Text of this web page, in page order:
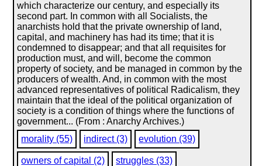
which characterize our century, and especially its
second part. In common with all Socialists, the
anarchists hold that the private ownership of land,
capital, and machinery has had its time; that it is
condemned to disappear; and that all requisites for
production must, and will, become the common
property of society, and be managed in common by the
producers of wealth. And, in common with the most
advanced representatives of political Radicalism, they
maintain that the ideal of the political organization of
society is a condition of things where the functions of
government... (From : Anarchy Archives.)
morality (55)
indirect (3) evolution (39)
owners of capital (2) struggles (33)